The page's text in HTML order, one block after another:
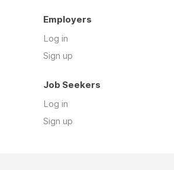
Employers
Log in
Sign up
Job Seekers
Log in
Sign up